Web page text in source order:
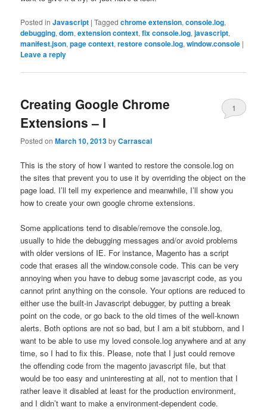
Posted in Javascript |Tagged chrome extension,console.log,
debugging,dom,extension context,fix console.log,javascript,
manifest.json,page context,restore console.log,window.console |
Leave a reply
Creating Google Chrome
Extensions – I
Posted onMarch 10, 2013byCarrascal
1
This is the story of how I wanted to restore the console.log on
the sites that prevent you to use it by overriding the object on the
page load. I’ll tell my experience and meanwhile, I’ll show you
how to create your own google chrome extensions.
Some applications tend to disable/remove the console.log,
usually to hide the debugging messages and/or avoid problems
with older versions of IE. For instance, Magento has a script
code that erases all the window.console code. This can be very
annoying when you have to debug some javascript code, as you
cannot print anything on the console. Your options are reduced to
either use the built-in Javascript debugger, by putting a break
point on the code, or go back to the old times of the well-known
alerts. Both options are not so bad, but I am a bit stubborn, and I
want to be able to use my loved console.log anywhere and at any
time, so I had to fix this. Please, note that I just could remove
the offending code from the magento javascript file, but that
would be too easy and uninteresting at all, not to mention that I
rather leave it disabled at least for the production environment,
and I didn’t want to make a environment-dependent code.